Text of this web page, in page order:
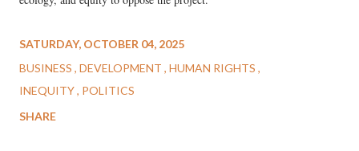
SATURDAY, OCTOBER 04, 2025
BUSINESS DEVELOPMENT HUMAN RIGHTS
INEQUITY POLITICS
SHARE